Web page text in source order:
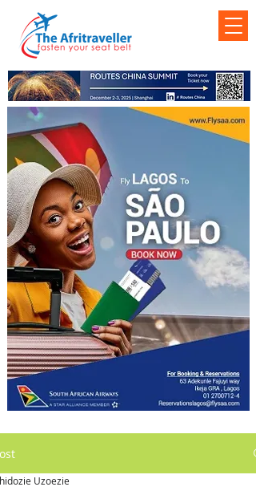
Uzoezie